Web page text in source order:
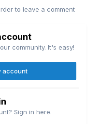
to leave a comment
community. It's easy!
account
Sign in here.